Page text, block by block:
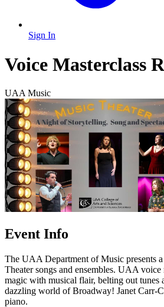
Sign In
Voice Masterclass
UAA Music
Event Info
The UAA Department of Music presents
Theater songs and ensembles. UAA
magic with musical flair, belting out tunes
dazzling world of Broadway! Janet Carr-
piano.